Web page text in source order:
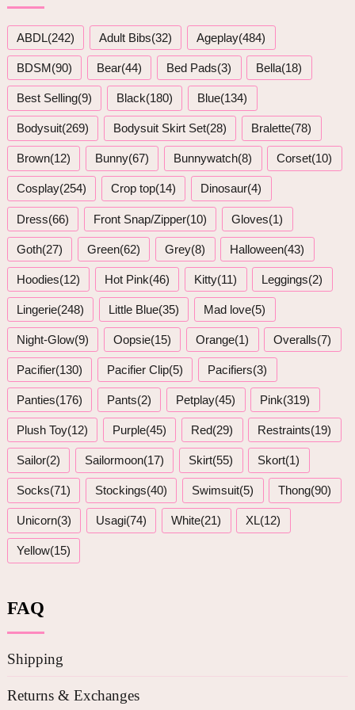
ABDL(242) Adult Bibs(32) Ageplay(484)
BDSM(90) Bear(44) Bed Pads(3) Bella(18)
Best Selling(9) Black(180) Blue(134)
Bodysuit(269) Bodysuit Skirt Set(28) Bralette(78)
Brown(12) Bunny(67) Bunnywatch(8) Corset(10)
Cosplay(254) Crop top(14) Dinosaur(4)
Dress(66) Front Snap/Zipper(10) Gloves(1)
Goth(27) Green(62) Grey(8) Halloween(43)
Hoodies(12) Hot Pink(46) Kitty(11) Leggings(2)
Lingerie(248) Little Blue(35) Mad love(5)
Night-Glow(9) Oopsie(15) Orange(1) Overalls(7)
Pacifier(130) Pacifier Clip(5) Pacifiers(3)
Panties(176) Pants(2) Petplay(45) Pink(319)
Plush Toy(12) Purple(45) Red(29) Restraints(19)
Sailor(2) Sailormoon(17) Skirt(55) Skort(1)
Socks(71) Stockings(40) Swimsuit(5) Thong(90)
Unicorn(3) Usagi(74) White(21) XL(12)
Yellow(15)
FAQ
Shipping
Returns & Exchanges